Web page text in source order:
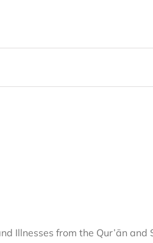
Illnesses from the Qur’ān and